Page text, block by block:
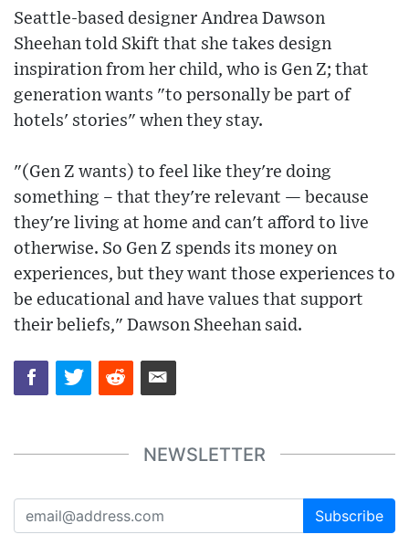
Seattle-based designer Andrea Dawson
Sheehan told Skift that she takes design
inspiration from her child, who is Gen Z; that
generation wants "to personally be part of
hotels' stories" when they stay.
"(Gen Z wants) to feel like they're doing
something – that they're relevant — because
they're living at home and can't afford to live
otherwise. So Gen Z spends its money on
experiences, but they want those experiences to
be educational and have values that support
their beliefs," Dawson Sheehan said.
NEWSLETTER
Subscribe